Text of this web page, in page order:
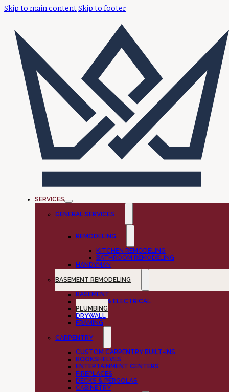
Skip to main contentSkip to footer
SERVICES
GENERAL SERVICES
REMODELING
KITCHEN REMODELING
BATHROOM REMODELING
HANDYMAN
BASEMENT REMODELING
BASEMENT
LIGHTING & ELECTRICAL
PLUMBING
DRYWALL
FRAMING
CARPENTRY
CUSTOM CARPENTRY BUILT-INS
BOOKSHELVES
ENTERTAINMENT CENTERS
FIREPLACES
DECKS & PERGOLAS
CABINETRY